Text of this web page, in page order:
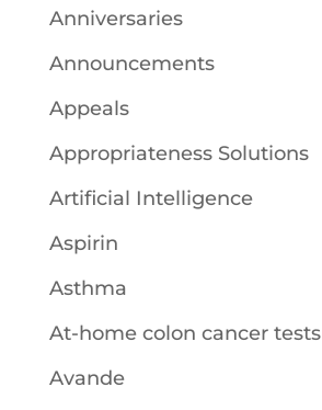
Anniversaries
Announcements
Appeals
Appropriateness Solutions
Artificial Intelligence
Aspirin
Asthma
At-home colon cancer tests
Avande